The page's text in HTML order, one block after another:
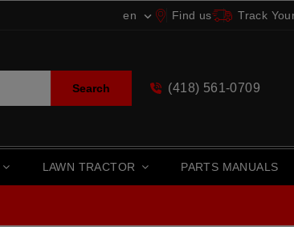
en  Find us Track
Search (418) 561-0709
LAWN TRACTOR PARTS MANUALS